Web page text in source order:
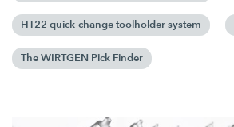
HT22 quick-change toolholder system
The WIRTGEN Pick Finder